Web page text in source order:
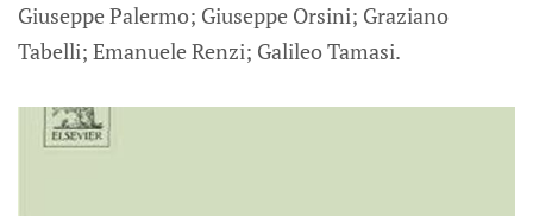
Giuseppe Palermo; Giuseppe Orsini; Graziano
Tabelli; Emanuele Renzi; Galileo Tamasi.